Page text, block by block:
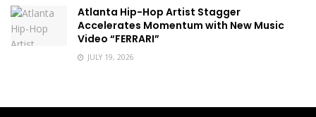
Atlanta Hip-Hop Artist Stagger
Accelerates Momentum with New Music
Video “FERRARI”
JULY 19, 2026